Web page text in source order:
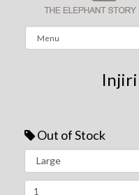
Injiri
Out of Stock